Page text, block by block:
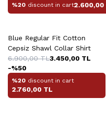
%20 discount in cart2.600,00
Blue Regular Fit Cotton
Cepsiz Shawl Collar Shirt
6.900,00TL3.450,00 TL
-%50
%20 discount in cart
2.760,00 TL